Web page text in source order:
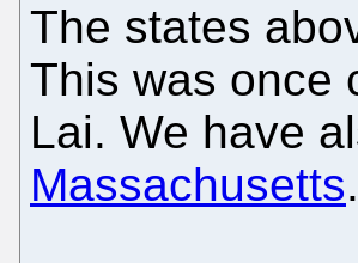
The states
This was once
Lai. We have
Massachusetts.